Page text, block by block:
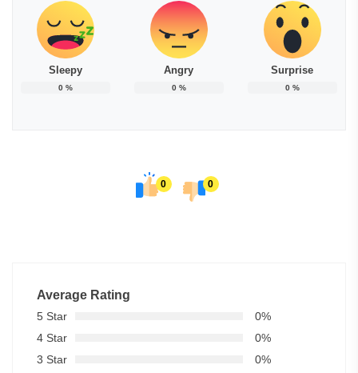
Sleepy
0%
Angry
0%
Surprise
0%
0 0
Average Rating
5 Star
0%
4 Star
0%
3 Star
0%